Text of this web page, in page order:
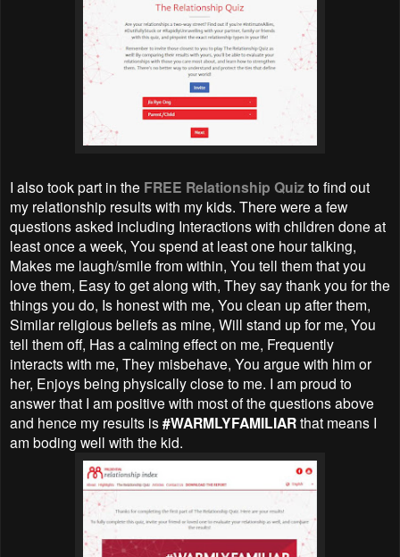
I also took part in the FREE Relationship Quizto find out
my relationship results with my kids. There were a few
questions asked including Interactions with children done at
least once a week, You spend at least one hour talking,
Makes me laugh/smile from within, You tell them that you
love them, Easy to get along with, They say thank you for the
things you do, Is honest with me, You clean up after them,
Similar religious beliefs as mine, Will stand up for me, You
tell them off, Has a calming effect on me, Frequently
interacts with me, They misbehave, You argue with him or
her, Enjoys being physically close to me. I am proud to
answer that I am positive with most of the questions above
and hence my results is#WARMLYFAMILIARthat means I
am boding well with the kid.